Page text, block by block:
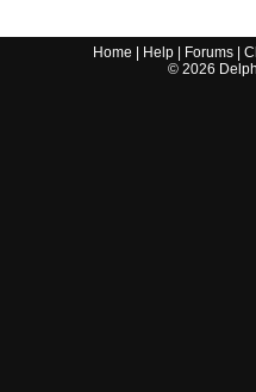
Home Help Forums |
© 2026